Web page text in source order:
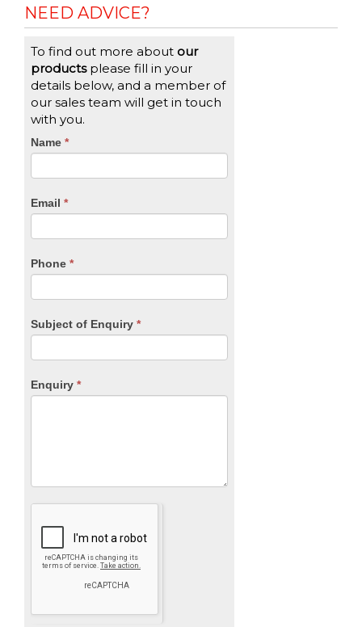
NEED ADVICE?
To find out more about our
productsplease fill in your
details below, and a member of
our sales team will get in touch
with you.
CTA
Name *
Email *
Phone *
Subject of Enquiry *
Enquiry *
If
you
are
leave
blank.